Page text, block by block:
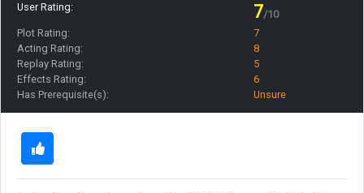
User Rating:
7/10
Plot Rating:
7
Acting Rating:
8
Replay Rating:
5
Effects Rating:
6
Has Prerequisite(s):
Unsure